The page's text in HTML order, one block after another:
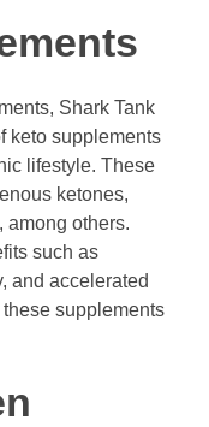
Shark Tank
keto supplements
lifestyle. These
ketones,
among others.
such as
and accelerated
supplements